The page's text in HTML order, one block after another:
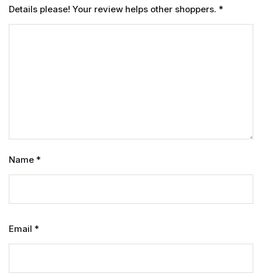
Details please! Your review helps other shoppers. *
Name *
Email *